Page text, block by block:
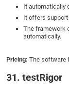
It automatically
It offers
The framework
automatically.
Pricing: The software
31. testRigor